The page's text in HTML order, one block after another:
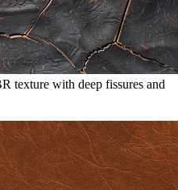
texture with deep fissures and